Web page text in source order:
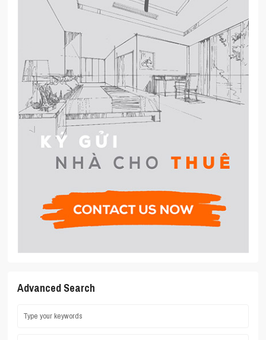
Advanced Search